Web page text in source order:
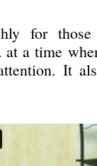
for
at a time
It